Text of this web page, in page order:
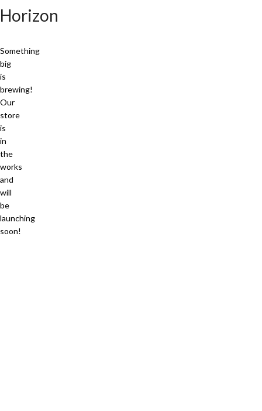
Horizon
Something
big
is
brewing!
Our
store
is
in
the
works
and
will
be
launching
soon!